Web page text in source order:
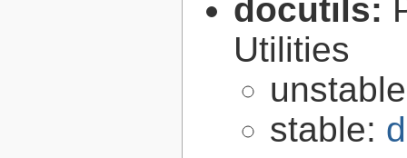
docutils:
Utilities
stable: